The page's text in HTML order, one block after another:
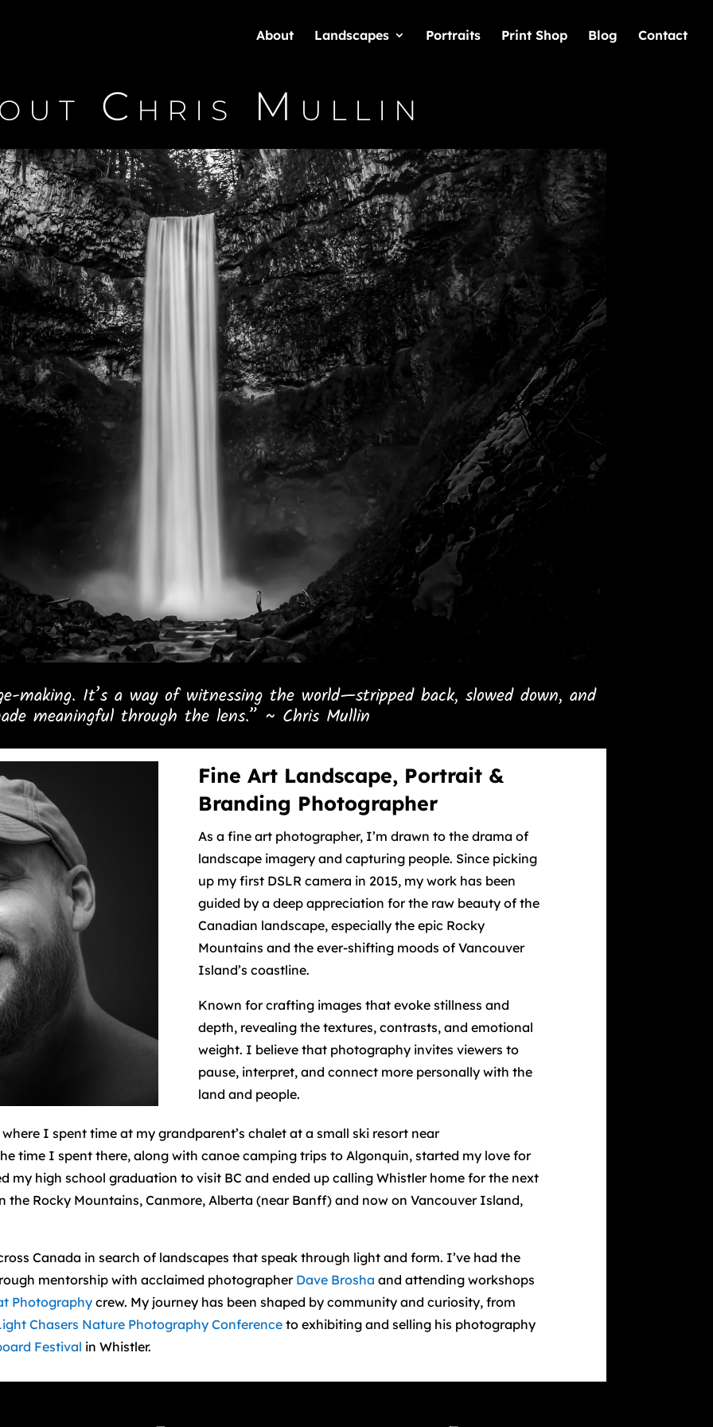
About Landscapes Portraits Print Shop Blog Contact
Chris Mullin
making. It’s a way of witnessing the world—stripped back, slowed down, and
meaningful through the lens.” ~ Chris Mullin
Fine Art Landscape, Portrait &
Branding Photographer
As a fine art photographer, I’m drawn to the drama of
landscape imagery and capturing people. Since picking
up my first DSLR camera in 2015, my work has been
guided by a deep appreciation for the raw beauty of the
Canadian landscape, especially the epic Rocky
Mountains and the ever-shifting moods of Vancouver
Island’s coastline.
Known for crafting images that evoke stillness and
depth, revealing the textures, contrasts, and emotional
weight. I believe that photography invites viewers to
pause, interpret, and connect more personally with the
land and people.
I spent time at my grandparent’s chalet at a small ski resort near
time I spent there, along with canoe camping trips to Algonquin, started my love for
my high school graduation to visit BC and ended up calling Whistler home for the next
the Rocky Mountains, Canmore, Alberta (near Banff) and now on Vancouver Island,
Canada in search of landscapes that speak through light and form. I’ve had the
mentorship with acclaimed photographer Dave Brosha and attending workshops
Photography crew. My journey has been shaped by community and curiosity, from
Chasers Nature Photography Conference to exhibiting and selling his photography
Festival in Whistler.